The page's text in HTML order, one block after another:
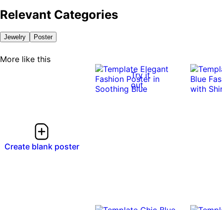
Relevant Categories
Jewelry Poster
More like this
Create blank poster
Try it
out